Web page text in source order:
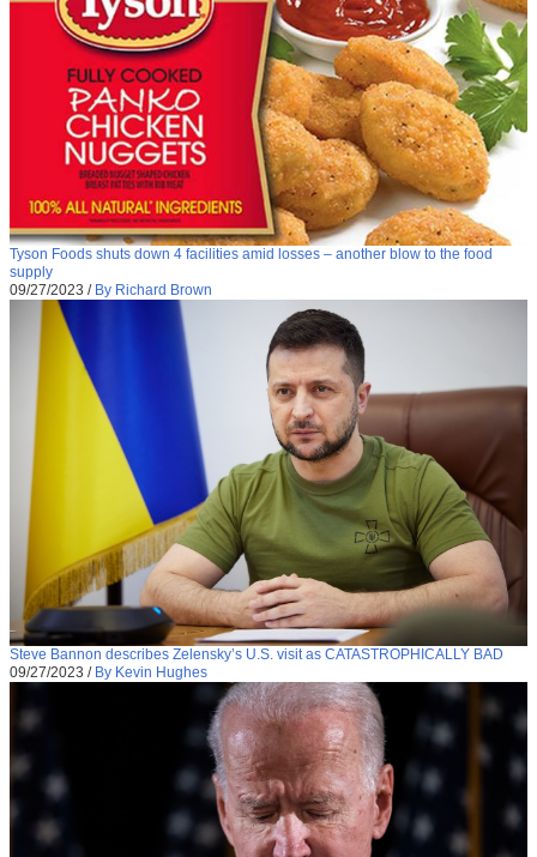
Tyson Foods shuts down 4 facilities amid losses – another blow to the food
supply
09/27/2023 / By Richard Brown
Steve Bannon describes Zelensky’s U.S. visit as CATASTROPHICALLY BAD
09/27/2023 / By Kevin Hughes